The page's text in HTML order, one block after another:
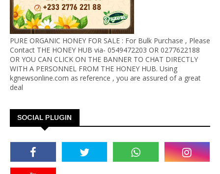
PURE ORGANIC HONEY FOR SALE : For Bulk Purchase , Please
Contact THE HONEY HUB via- 0549472203 OR 0277622188
OR YOU CAN CLICK ON THE BANNER TO CHAT DIRECTLY
WITH A PERSONNEL FROM THE HONEY HUB. Using
kgnewsonline.com as reference , you are assured of a great
deal
SOCIAL PLUGIN